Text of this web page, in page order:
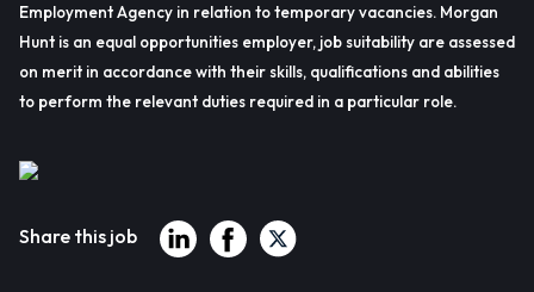
Employment Agency in relation to temporary vacancies. Morgan
Hunt is an equal opportunities employer, job suitability are assessed
on merit in accordance with their skills, qualifications and abilities
to perform the relevant duties required in a particular role.
Share this job